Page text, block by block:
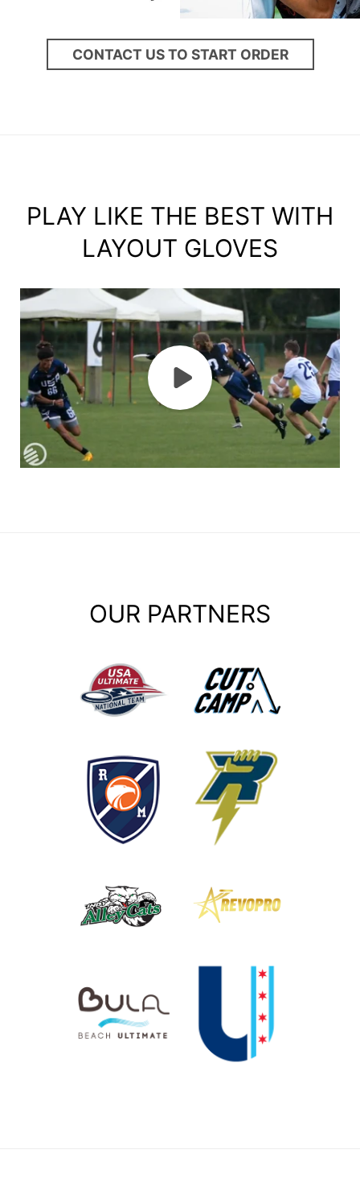
CONTACT US TO START ORDER
PLAY LIKE THE BEST WITH
LAYOUT GLOVES
OUR PARTNERS